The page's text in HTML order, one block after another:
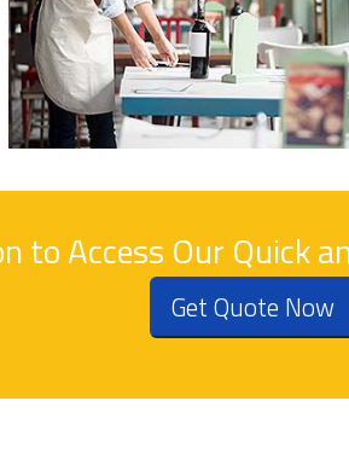
to Access Our Quick
Get Quote Now